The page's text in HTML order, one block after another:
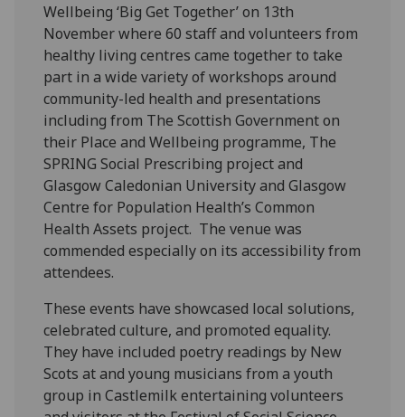
Wellbeing ‘Big Get Together’ on 13th
November where 60 staff and volunteers from
healthy living centres came together to take
part in a wide variety of workshops around
community-led health and presentations
including from The Scottish Government on
their Place and Wellbeing programme, The
SPRING Social Prescribing project and
Glasgow Caledonian University and Glasgow
Centre for Population Health’s Common
Health Assets project. The venue was
commended especially on its accessibility from
attendees.
These events have showcased local solutions,
celebrated culture, and promoted equality.
They have included poetry readings by New
Scots at and young musicians from a youth
group in Castlemilk entertaining volunteers